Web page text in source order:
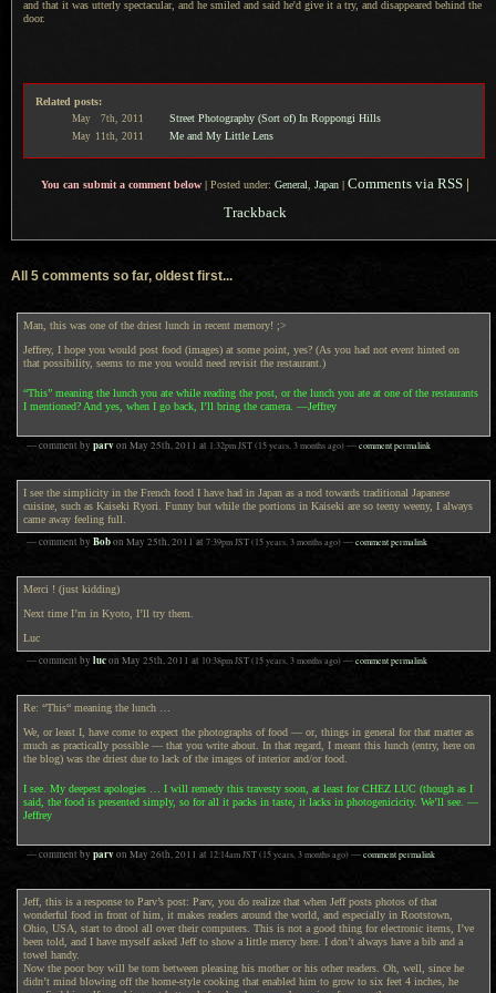
and that it was utterly spectacular, and he smiled and said he'd give it a try, and disappeared behind the
door.
Related posts:
May 7th, 2011 Street Photography (Sort of) In Roppongi Hills
May 11th, 2011 Me and My Little Lens
You can submit a comment below Posted under: General, Japan Comments via RSS |
Trackback
All 5 comments so far, oldest first...
Man, this was one of the driest lunch in recent memory! ;>
Jeffrey, I hope you would post food (images) at some point, yes? (As you had not event hinted on
that possibility, seems to me you would need revisit the restaurant.)
“This” meaning the lunch you ate while reading the post, or the lunch you ate at one of the restaurants
I mentioned? And yes, when I go back, I’ll bring the camera. —Jeffrey
— comment by parvon May 25th, 2011 at 1:32pmJST(15 years, 3 months ago)—comment permalink
I see the simplicity in the French food I have had in Japan as a nod towards traditional Japanese
cuisine, such as Kaiseki Ryori. Funny but while the portions in Kaiseki are so teeny weeny, I always
came away feeling full.
— comment by Bobon May 25th, 2011 at 7:39pmJST(15 years, 3 months ago)—comment permalink
Merci ! (just kidding)
Next time I’m in Kyoto, I’ll try them.
Luc
— comment by lucon May 25th, 2011 at 10:38pmJST(15 years, 3 months ago)—comment permalink
Re: “This“ meaning the lunch …
We, or least I, have come to expect the photographs of food — or, things in general for that matter as
much as practically possible — that you write about. In that regard, I meant this lunch (entry, here on
the blog) was the driest due to lack of the images of interior and/or food.
I see. My deepest apologies … I will remedy this travesty soon, at least for CHEZ LUC (though as I
said, the food is presented simply, so for all it packs in taste, it lacks in photogenicicity. We’ll see. —
Jeffrey
— comment by parvon May 26th, 2011 at 12:14amJST(15 years, 3 months ago)—comment permalink
Jeff, this is a response to Parv’s post: Parv, you do realize that when Jeff posts photos of that
wonderful food in front of him, it makes readers around the world, and especially in Rootstown,
Ohio, USA, start to drool all over their computers. This is not a good thing for electronic items, I’ve
been told, and I have myself asked Jeff to show a little mercy here. I don’t always have a bib and a
towel handy.
Now the poor boy will be torn between pleasing his mother or his other readers. Oh, well, since he
didn’t mind blowing off the home-style cooking that enabled him to grow to six feet 4 inches, he